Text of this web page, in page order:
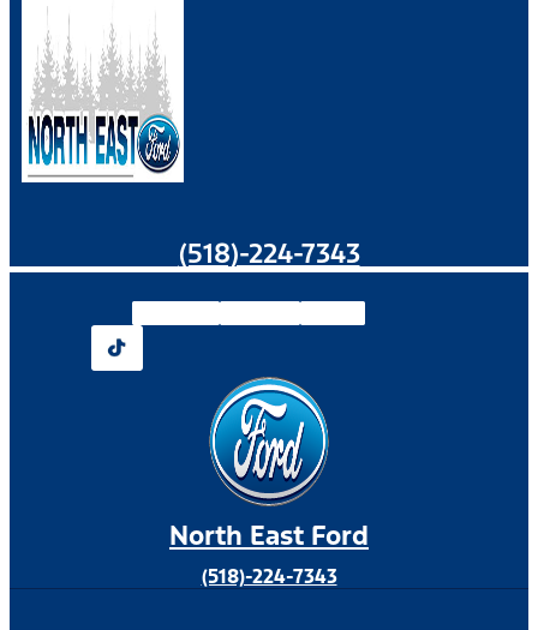
(518)-224-7343
North East Ford
(518)-224-7343